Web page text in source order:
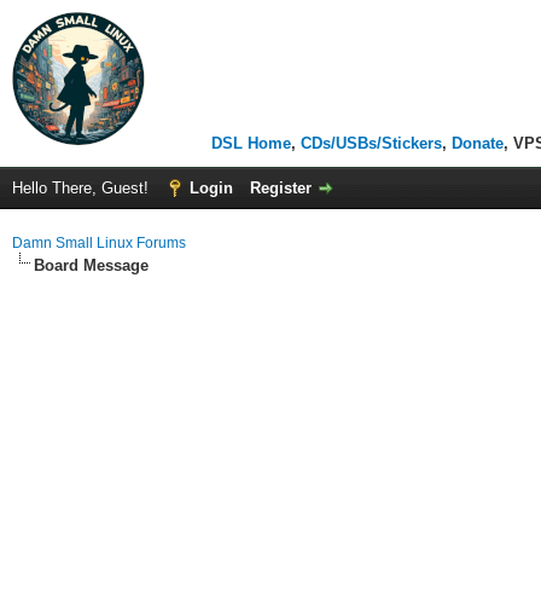
DSL Home, CDs/USBs/Stickers, Donate,
Hello There, Guest! Login Register
Damn Small Linux Forums
Board Message